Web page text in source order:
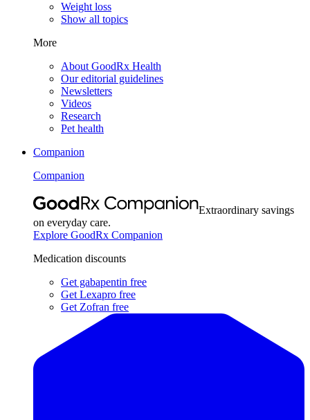
Weight loss
Show all topics
More
About GoodRx Health
Our editorial guidelines
Newsletters
Videos
Research
Pet health
Companion
Companion
Extraordinary savings
on everyday care.
Explore GoodRx Companion
Medication discounts
Get gabapentin free
Get Lexapro free
Get Zofran free